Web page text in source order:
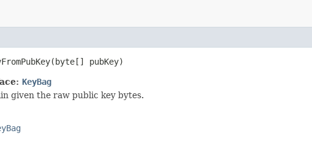
pubKey)
KeyBag
given the raw public key bytes.